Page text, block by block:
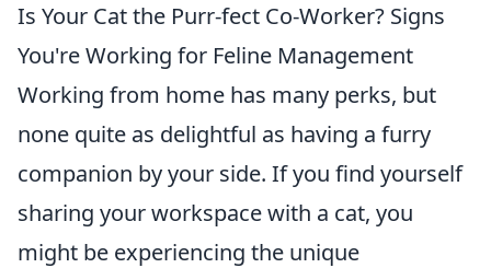
Is Your Cat the Purr-fect Co-Worker? Signs
You're Working for Feline Management
Working from home has many perks, but
none quite as delightful as having a furry
companion by your side. If you find yourself
sharing your workspace with a cat, you
might be experiencing the unique